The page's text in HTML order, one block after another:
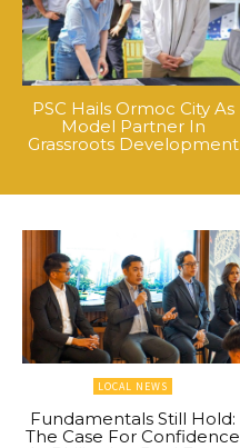
PSC Hails Ormoc City As
Model Partner In
Grassroots Development
LOCAL NEWS
Fundamentals Still Hold:
The Case For Confidence